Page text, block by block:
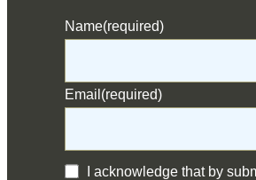
Name(required)
Email (required)
I acknowledge that by